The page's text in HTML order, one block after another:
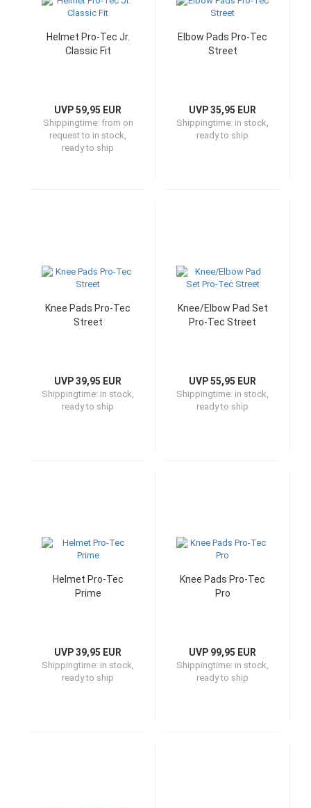
Helmet Pro-Tec Jr.
Classic Fit
UVP 59,95 EUR
Shippingtime: from on
request to in stock,
ready to ship
Elbow Pads Pro-Tec
Street
UVP 35,95 EUR
Shippingtime: in stock,
ready to ship
Knee Pads Pro-Tec
Street
UVP 39,95 EUR
Shippingtime: in stock,
ready to ship
Knee/Elbow Pad Set
Pro-Tec Street
UVP 55,95 EUR
Shippingtime: in stock,
ready to ship
Helmet Pro-Tec
Prime
UVP 39,95 EUR
Shippingtime: in stock,
ready to ship
Knee Pads Pro-Tec
Pro
UVP 99,95 EUR
Shippingtime: in stock,
ready to ship